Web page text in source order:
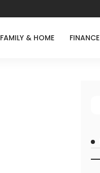
FAMILY & HOME FINANCE